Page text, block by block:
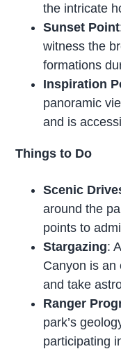
the intricate
Sunset Point
witness the
formations
Inspiration
panoramic
and is
Things to Do
Scenic
around the
points to
Stargazing:
Canyon is an
and take
Ranger
park’s
participating